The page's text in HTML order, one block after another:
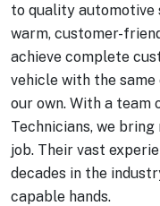
to quality automotive
warm, customer-
achieve complete
vehicle with the
our own. With a team
Technicians, we
job. Their vast
decades in the
capable hands.